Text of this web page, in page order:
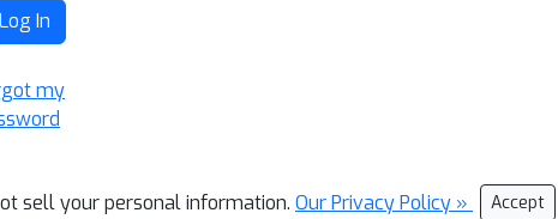
Log In
my
sell your personal information. Our Privacy Policy » Accept